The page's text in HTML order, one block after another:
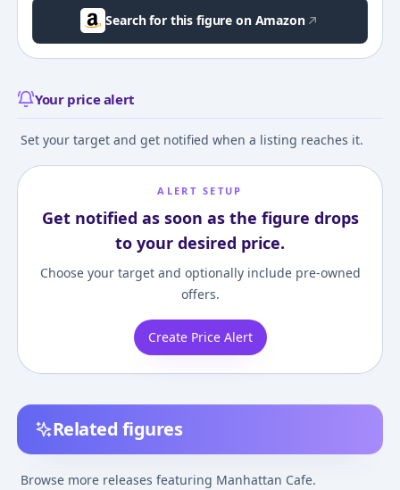
Search for this figure on Amazon
Your price alert
Set your target and get notified when a listing reaches it.
ALERT SETUP
Get notified as soon as the figure drops
to your desired price.
Choose your target and optionally include pre-owned
offers.
Create Price Alert
Related figures
Browse more releases featuring Manhattan Cafe.
Umamusume Pretty
Derby Manhattan